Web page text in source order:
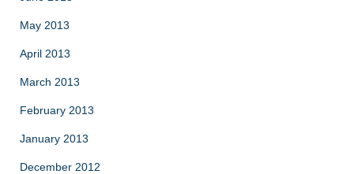
May 2013
April 2013
March 2013
February 2013
January 2013
December 2012